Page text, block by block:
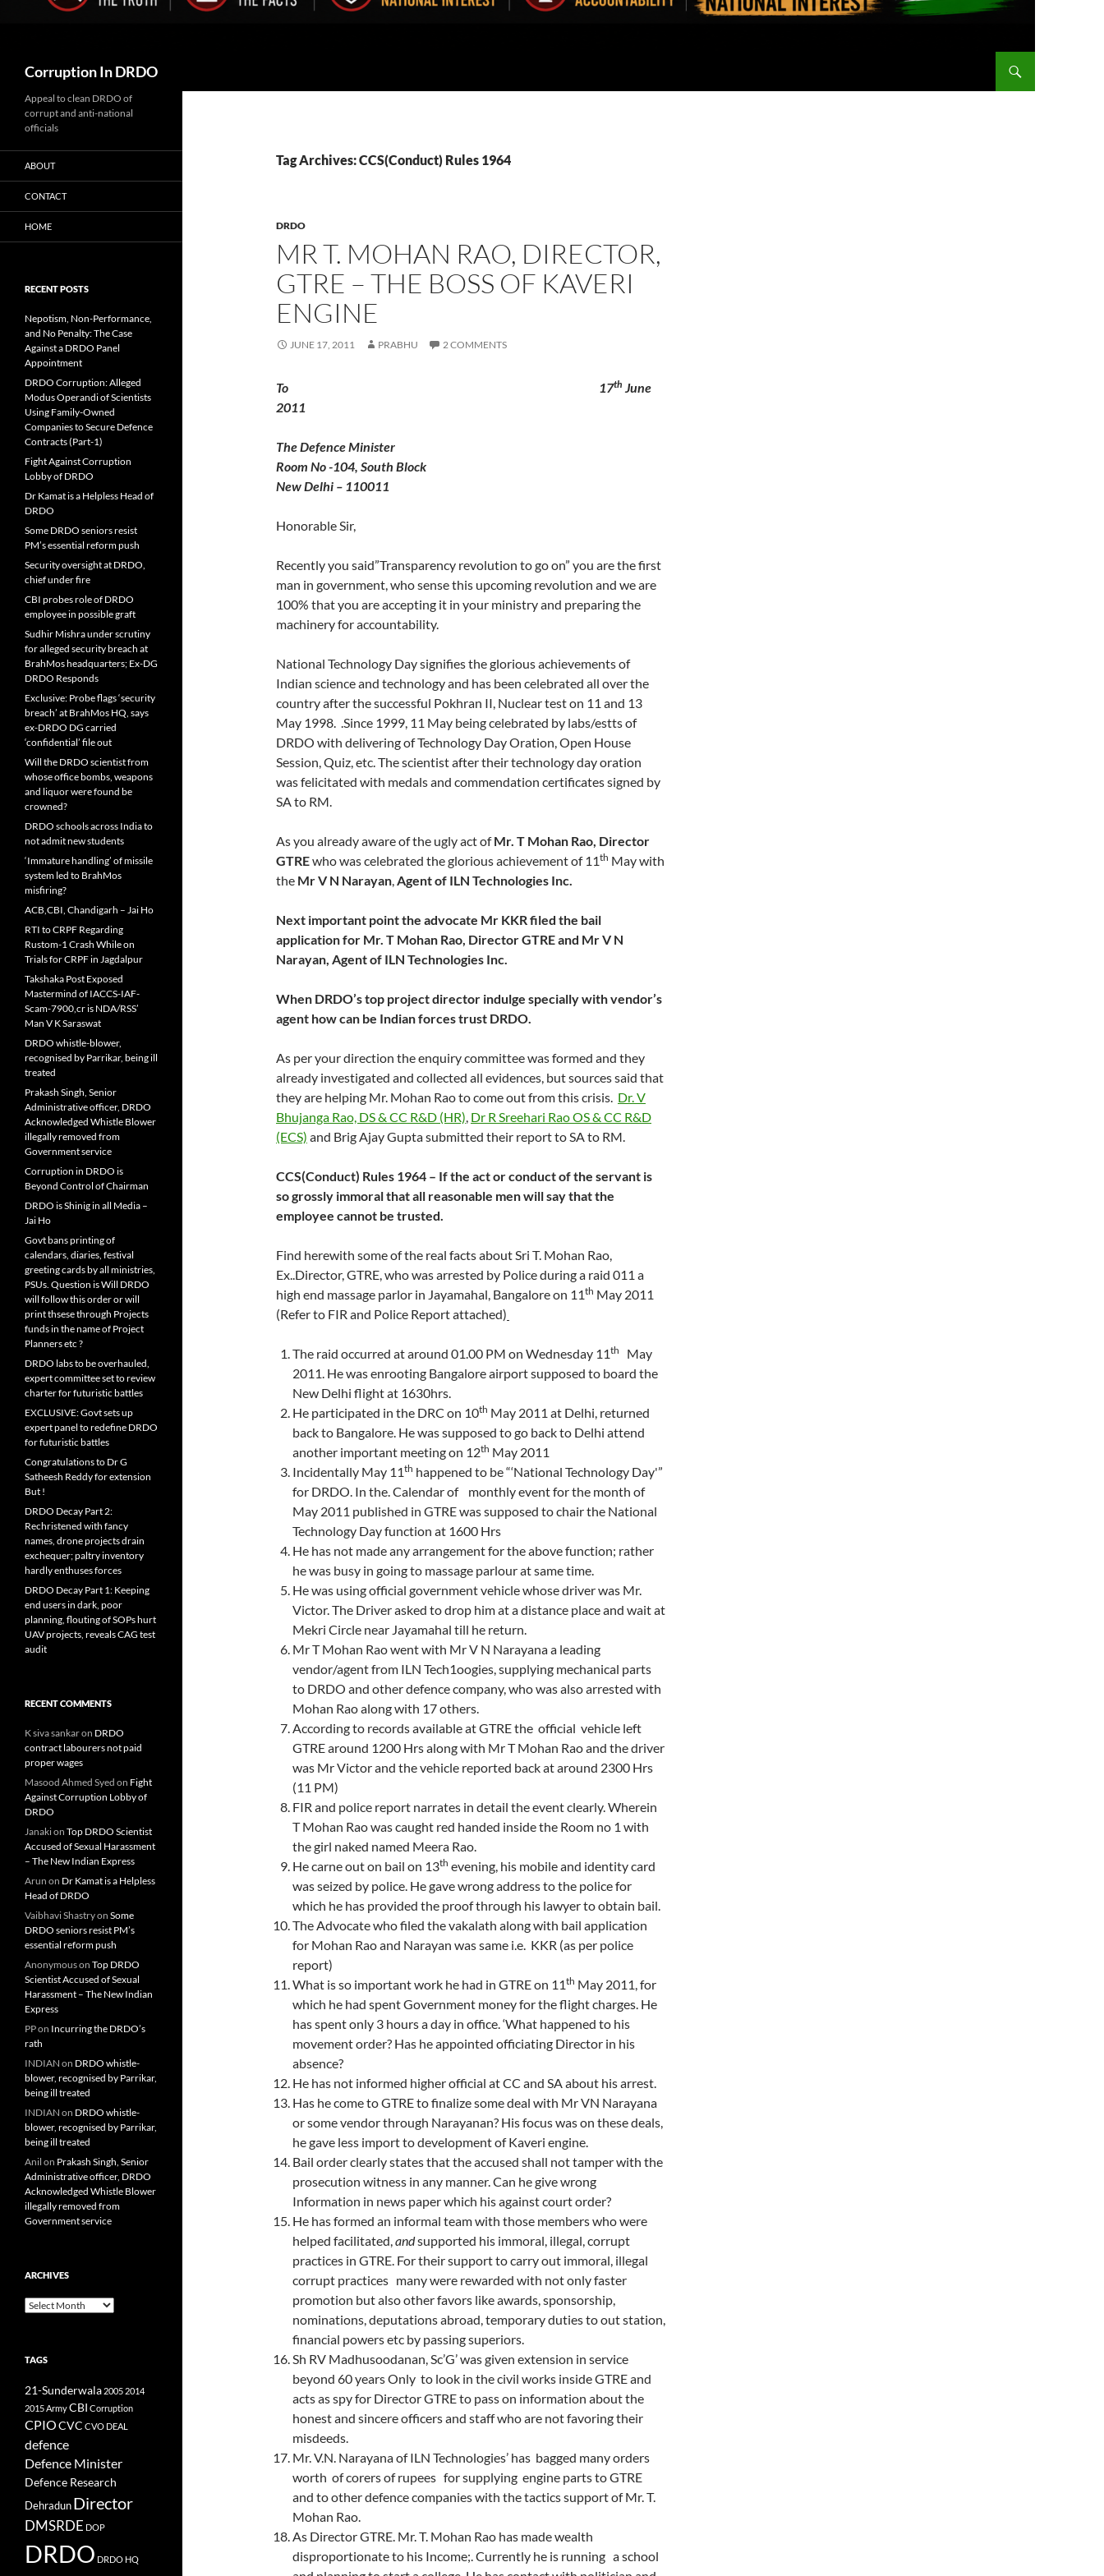
Corruption In DRDO
Tag Archives: CCS(Conduct) Rules 1964
DRDO
MR T. MOHAN RAO, DIRECTOR,
GTRE – THE BOSS OF KAVERI
ENGINE
JUNE 17, 2011 PRABHU 2 COMMENTS
To 17th June
2011
The Defence Minister
Room No -104, South Block
New Delhi – 110011
Honorable Sir,
Recently you said”Transparency revolution to go on” you are the first
man in government, who sense this upcoming revolution and we are
100% that you are accepting it in your ministry and preparing the
machinery for accountability.
National Technology Day signifies the glorious achievements of
Indian science and technology and has been celebrated all over the
country after the successful Pokhran II, Nuclear test on 11 and 13
May 1998. .Since 1999, 11 May being celebrated by labs/estts of
DRDO with delivering of Technology Day Oration, Open House
Session, Quiz, etc. The scientist after their technology day oration
was felicitated with medals and commendation certificates signed by
SA to RM.
As you already aware of the ugly act ofMr. T Mohan Rao, Director
GTREwho was celebrated the glorious achievement of 11th May with
the Mr V N Narayan,Agent of ILN Technologies Inc.
Next important point the advocate Mr KKR filed the bail
application for Mr. T Mohan Rao, Director GTRE and Mr V N
Narayan, Agent of ILN Technologies Inc.
When DRDO’s top project director indulge specially with vendor’s
agent how can be Indian forces trust DRDO.
As per your direction the enquiry committee was formed and they
already investigated and collected all evidences, but sources said that
they are helping Mr. Mohan Rao to come out from this crisis. Dr. V
Bhujanga Rao, DS & CC R&D (HR), Dr R Sreehari Rao OS & CC R&D
(ECS) and Brig Ajay Gupta submitted their report to SA to RM.
CCS(Conduct) Rules 1964 – If the act or conduct of the servant is
so grossly immoral that all reasonable men will say that the
employee cannot be trusted.
Find herewith some of the real facts about Sri T. Mohan Rao,
Ex..Director, GTRE, who was arrested by Police during a raid 011 a
high end massage parlor in Jayamahal, Bangalore on 11th May 2011
(Refer to FIR and Police Report attached)
The raid occurred at around 01.00 PM on Wednesday 11th
May
2011. He was enrooting Bangalore airport supposed to board the
New Delhi flight at 1630hrs.
He participated in the DRC on 10th May 2011 at Delhi, returned
back to Bangalore. He was supposed to go back to Delhi attend
another important meeting on 12th May 2011
Incidentally May 11th happened to be “‘National Technology Day'”
for DRDO. In the. Calendar of monthly event for the month of
May 2011 published in GTRE was supposed to chair the National
Technology Day function at 1600 Hrs
He has not made any arrangement for the above function; rather
he was busy in going to massage parlour at same time.
He was using official government vehicle whose driver was Mr.
Victor. The Driver asked to drop him at a distance place and wait at
Mekri Circle near Jayamahal till he return.
Mr T Mohan Rao went with Mr V N Narayana a leading
vendor/agent from ILN Tech1oogies, supplying mechanical parts
to DRDO and other defence company, who was also arrested with
Mohan Rao along with 17 others.
According to records available at GTRE the official vehicle left
GTRE around 1200 Hrs along with Mr T Mohan Rao and the driver
was Mr Victor and the vehicle reported back at around 2300 Hrs
(11 PM)
FIR and police report narrates in detail the event clearly. Wherein
T Mohan Rao was caught red handed inside the Room no 1 with
the girl naked named Meera Rao.
He carne out on bail on 13th evening, his mobile and identity card
was seized by police. He gave wrong address to the police for
which he has provided the proof through his lawyer to obtain bail.
The Advocate who filed the vakalath along with bail application
for Mohan Rao and Narayan was same i.e. KKR (as per police
report)
What is so important work he had in GTRE on 11th May 2011, for
which he had spent Government money for the flight charges. He
has spent only 3 hours a day in office. ‘What happened to his
movement order? Has he appointed officiating Director in his
absence?
He has not informed higher official at CC and SA about his arrest.
Has he come to GTRE to finalize some deal with Mr VN Narayana
or ­some vendor through Narayanan? His focus was on these deals,
he gave less import to development of Kaveri engine.
Bail order clearly states that the accused shall not tamper with the
prosecution witness in any manner. Can he give wrong
Information in news paper which his against court order?
He has formed an informal team with those members who were
helped facilitated,andsupported his immoral, illegal, corrupt
practices in GTRE. For their support to carry out immoral, illegal
corrupt practices manywere rewarded with not only faster
promotion but also other favors like awards, sponsorship,
nominations, deputations abroad, temporary duties to out station,
financial powers etc by passing superiors.
Sh RV Madhusoodanan, Sc’G’ was given extension in service
beyond 60 years Only to look in the civil works inside GTRE and
acts as spy for Director GTRE to pass on information about the
honest and sincere officers and staff who are not favoring their
misdeeds.
Mr. V.N. Narayana of ILN Technologies’ has bagged many orders
worth of corers of rupees for supplying engine parts to GTRE
and to other defence companies with the tactics support of Mr. T.
Mohan Rao.
As Director GTRE. Mr. T. Mohan Rao has made wealth
disproportionate to his Income;. Currently he is running a school
Appeal to clean DRDO of
corrupt and anti-national
officials
ABOUT
CONTACT
HOME
RECENT POSTS
Nepotism, Non-Performance,
and No Penalty: The Case
Against a DRDO Panel
Appointment
DRDO Corruption: Alleged
Modus Operandi of Scientists
Using Family-Owned
Companies to Secure Defence
Contracts (Part-1)
Fight Against Corruption
Lobby of DRDO
Dr Kamat is a Helpless Head of
DRDO
Some DRDO seniors resist
PM’s essential reform push
Security oversight at DRDO,
chief under fire
CBI probes role of DRDO
employee in possible graft
Sudhir Mishra under scrutiny
for alleged security breach at
BrahMos headquarters; Ex-DG
DRDO Responds
Exclusive: Probe flags ‘security
breach’ at BrahMos HQ, says
ex-DRDO DG carried
‘confidential’ file out
Will the DRDO scientist from
whose office bombs, weapons
and liquor were found be
crowned?
DRDO schools across India to
not admit new students
‘Immature handling’ of missile
system led to BrahMos
misfiring?
ACB,CBI, Chandigarh – Jai Ho
RTI to CRPF Regarding
Rustom-1 Crash While on
Trials for CRPF in Jagdalpur
Takshaka Post Exposed
Mastermind of IACCS-IAF-
Scam-7900,cr is NDA/RSS’
Man V K Saraswat
DRDO whistle-blower,
recognised by Parrikar, being ill
treated
Prakash Singh, Senior
Administrative officer, DRDO
Acknowledged Whistle Blower
illegally removed from
Government service
Corruption in DRDO is
Beyond Control of Chairman
DRDO is Shinig in all Media –
Jai Ho
Govt bans printing of
calendars, diaries, festival
greeting cards by all ministries,
PSUs. Question is Will DRDO
will follow this order or will
print thsese through Projects
funds in the name of Project
Planners etc ?
DRDO labs to be overhauled,
expert committee set to review
charter for futuristic battles
EXCLUSIVE: Govt sets up
expert panel to redefine DRDO
for futuristic battles
Congratulations to Dr G
Satheesh Reddy for extension
But !
DRDO Decay Part 2:
Rechristened with fancy
names, drone projects drain
exchequer; paltry inventory
hardly enthuses forces
DRDO Decay Part 1: Keeping
end users in dark, poor
planning, flouting of SOPs hurt
UAV projects, reveals CAG test
audit
RECENT COMMENTS
K siva sankaron DRDO
contract labourers not paid
proper wages
Masood Ahmed Syed on Fight
Against Corruption Lobby of
DRDO
Janakion Top DRDO Scientist
Accused of Sexual Harassment
– The New Indian Express
Arun on Dr Kamat is a Helpless
Head of DRDO
Vaibhavi Shastryon Some
DRDO seniors resist PM’s
essential reform push
Anonymouson Top DRDO
Scientist Accused of Sexual
Harassment – The New Indian
Express
PPon Incurring the DRDO’s
rath
INDIAN on DRDO whistle-
blower, recognised by Parrikar,
being ill treated
INDIAN on DRDO whistle-
blower, recognised by Parrikar,
being ill treated
Anil on Prakash Singh, Senior
Administrative officer, DRDO
Acknowledged Whistle Blower
illegally removed from
Government service
ARCHIVES
Archives
TAGS
21-Sunderwala 2005 2014
2015ArmyCBI Corruption
CPIOCVC CVO DEAL
defence
Defence Minister
Defence Research
Dehradun Director
DMSRDE DOP
DRDO DRDO HQ